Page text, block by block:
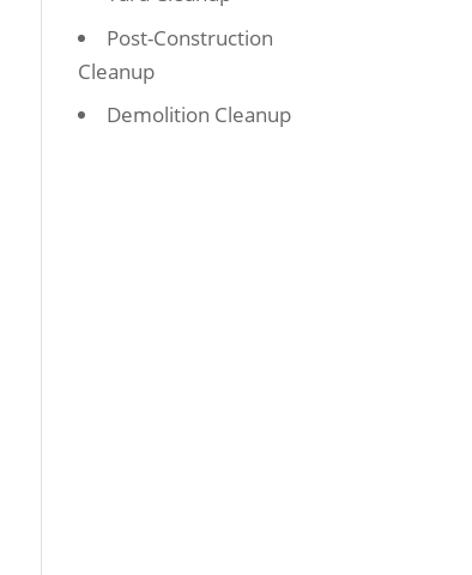
Post-Construction
Cleanup
Demolition Cleanup